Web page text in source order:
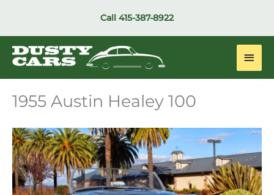
Call 415-387-8922
Main
1955 Austin Healey 100